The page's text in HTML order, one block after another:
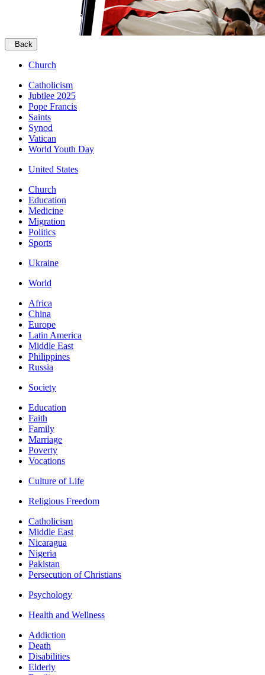
Back
Church
Catholicism
Jubilee 2025
Pope Francis
Saints
Synod
Vatican
World Youth Day
United States
Church
Education
Medicine
Migration
Politics
Sports
Ukraine
World
Africa
China
Europe
Latin America
Middle East
Philippines
Russia
Society
Education
Faith
Family
Marriage
Poverty
Vocations
Culture of Life
Religious Freedom
Catholicism
Middle East
Nicaragua
Nigeria
Pakistan
Persecution of Christians
Psychology
Health and Wellness
Addiction
Death
Disabilities
Elderly